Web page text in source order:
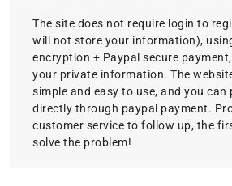
The site does not require login to
will not store your information),
encryption + Paypal secure
your private information. The
simple and easy to use, and you can
directly through paypal payment.
customer service to follow up, the
solve the problem!